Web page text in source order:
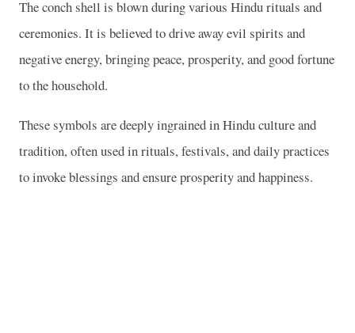
The conch shell is blown during various Hindu rituals and
ceremonies. It is believed to drive away evil spirits and
negative energy, bringing peace, prosperity, and good fortune
to the household.
These symbols are deeply ingrained in Hindu culture and
tradition, often used in rituals, festivals, and daily practices
to invoke blessings and ensure prosperity and happiness.